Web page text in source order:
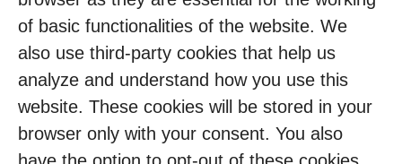
of basic functionalities of the website. We
also use third-party cookies that help us
analyze and understand how you use this
website. These cookies will be stored in your
browser only with your consent. You also